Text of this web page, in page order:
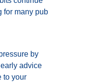
for many pub
by
advice
to your